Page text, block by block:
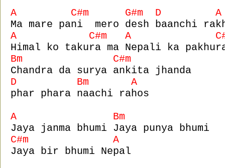
A C#m G#m D A
Ma mare pani mero desh baanchi
A C#m A
Himal ko takura ma Nepali ka
Bm C#m
Chandra da surya ankita jhanda
D Bm A
phar phara naachi rahos
A Bm
Jaya janma bhumi Jaya punya bhumi
C#m A
Jaya bir bhumi Nepal